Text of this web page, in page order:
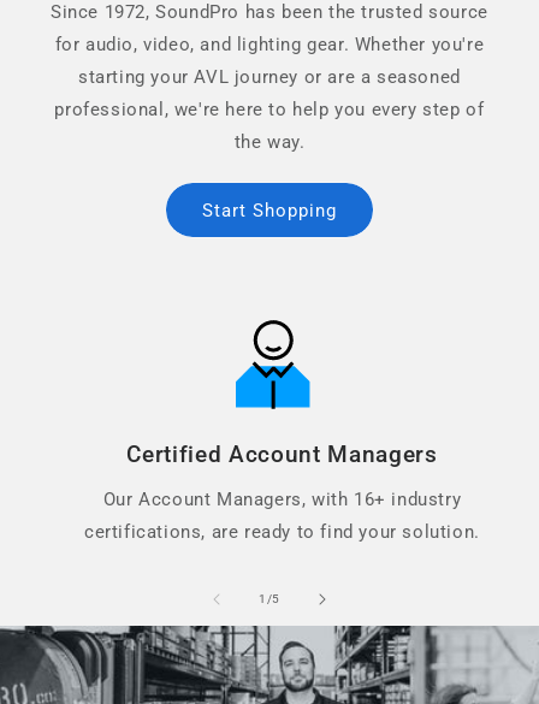
Since 1972, SoundPro has been the trusted source
for audio, video, and lighting gear. Whether you're
starting your AVL journey or are a seasoned
professional, we're here to help you every step of
the way.
Start Shopping
Certified Account Managers
Our Account Managers, with 16+ industry
certifications, are ready to find your solution.
1 /of
5